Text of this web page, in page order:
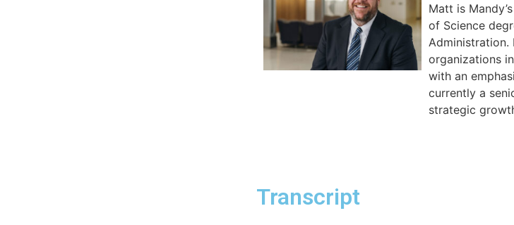
Matt is
of Science
Administration.
organizations
with an
currently a
strategic
Transcript